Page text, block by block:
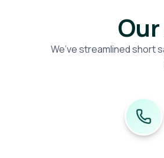
We’ve streamlined short